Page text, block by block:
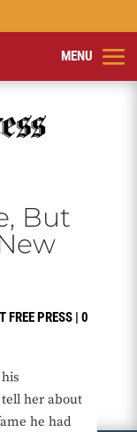
But
FREE PRESS| 0
her about
he had